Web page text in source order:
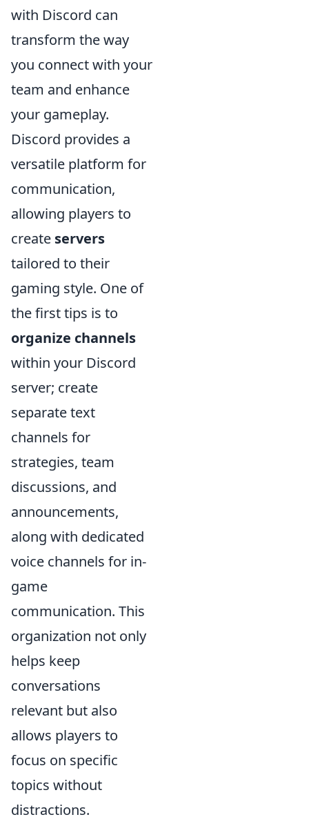
with Discord can
transform the way
you connect with your
team and enhance
your gameplay.
Discord provides a
versatile platform for
communication,
allowing players to
create servers
tailored to their
gaming style. One of
the first tips is to
organize channels
within your Discord
server; create
separate text
channels for
strategies, team
discussions, and
announcements,
along with dedicated
voice channels for in-
game
communication. This
organization not only
helps keep
conversations
relevant but also
allows players to
focus on specific
topics without
distractions.